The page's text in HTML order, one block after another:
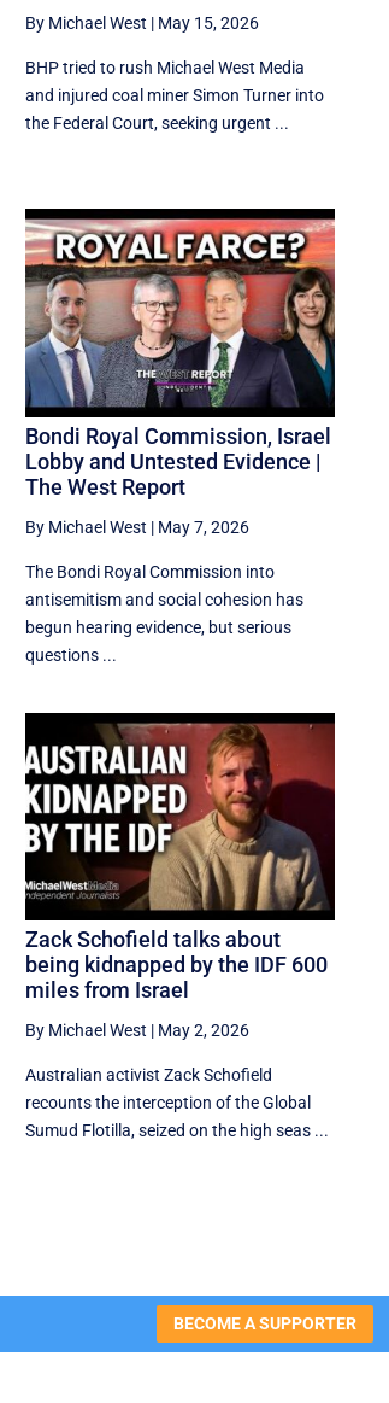
By Michael West | May 15, 2026
BHP tried to rush Michael West Media
and injured coal miner Simon Turner into
the Federal Court, seeking urgent ...
Bondi Royal Commission, Israel
Lobby and Untested Evidence |
The West Report
By Michael West | May 7, 2026
The Bondi Royal Commission into
antisemitism and social cohesion has
begun hearing evidence, but serious
questions ...
Zack Schofield talks about
being kidnapped by the IDF 600
miles from Israel
By Michael West | May 2, 2026
Australian activist Zack Schofield
recounts the interception of the Global
Sumud Flotilla, seized on the high seas ...
BECOME A SUPPORTER